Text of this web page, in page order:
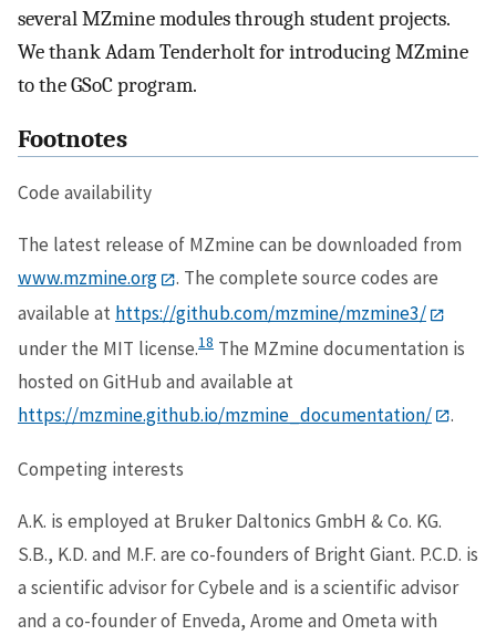
several MZmine modules through student projects.
We thank Adam Tenderholt for introducing MZmine
to the GSoC program.
Footnotes
Code availability
The latest release of MZmine can be downloaded from
www.mzmine.org
. The complete source codes are
available at https://github.com/mzmine/mzmine3/
under the MIT license.18 The MZmine documentation is
hosted on GitHub and available at
https://mzmine.github.io/mzmine_documentation/
.
Competing interests
A.K. is employed at Bruker Daltonics GmbH & Co. KG.
S.B., K.D. and M.F. are co-founders of Bright Giant. P.C.D. is
a scientific advisor for Cybele and is a scientific advisor
and a co-founder of Enveda, Arome and Ometa with